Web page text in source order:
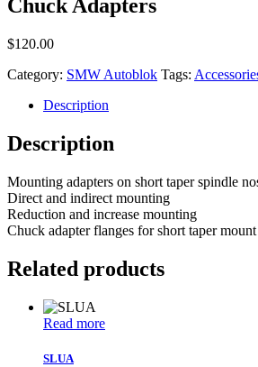
Chuck Adapters
$120.00
Category: SMW Autoblok Tags:
Description
Description
Mounting adapters on short taper spindle
Direct and indirect mounting
Reduction and increase mounting
Chuck adapter flanges for short taper
Related products
Read more
SLUA